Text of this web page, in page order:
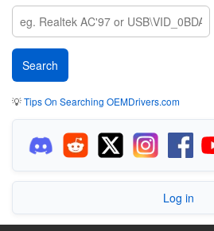
💡Tips On Searching OEMDrivers.com
Log in